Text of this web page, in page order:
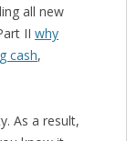
all new
II why
cash,
As a result,